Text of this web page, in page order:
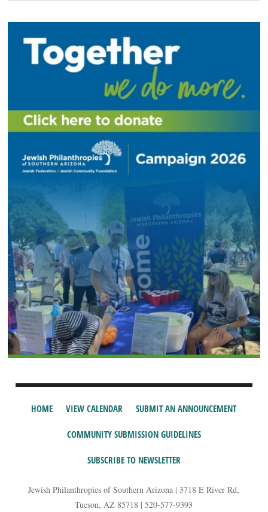
HOME VIEW CALENDAR SUBMIT AN ANNOUNCEMENT
COMMUNITY SUBMISSION GUIDELINES
SUBSCRIBE TO NEWSLETTER
Jewish Philanthropies of Southern Arizona | 3718 E River Rd,
Tucson, AZ 85718 | 520-577-9393